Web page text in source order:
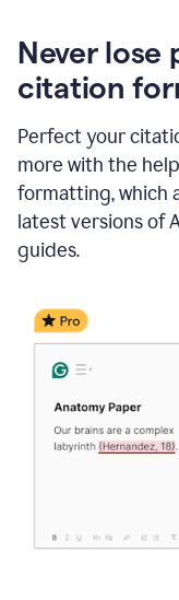
Never lose
citation
Perfect your
more with the
formatting, which
latest versions of
guides.